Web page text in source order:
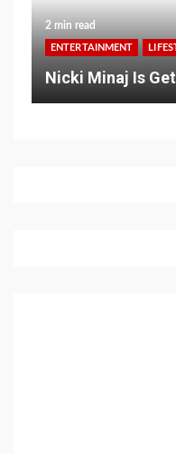
2 min read
ENTERTAINMENT
Nicki Minaj Is